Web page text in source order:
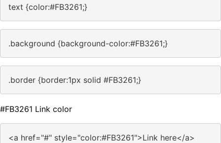
text {color:#FB3261;}
.background {background-color:#FB3261;}
.border {border:1px solid #FB3261;}
#FB3261 Link color
<a href="#" style="color:#FB3261">Link here</a>